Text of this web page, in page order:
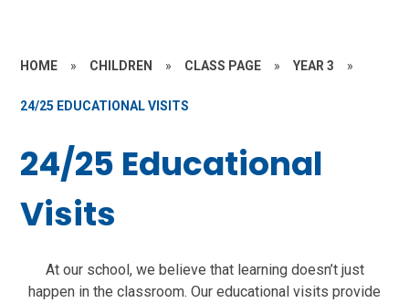
HOME » CHILDREN » CLASS PAGE » YEAR 3 »
24/25 EDUCATIONAL VISITS
24/25 Educational
Visits
At our school, we believe that learning doesn’t just
happen in the classroom. Our educational visits provide